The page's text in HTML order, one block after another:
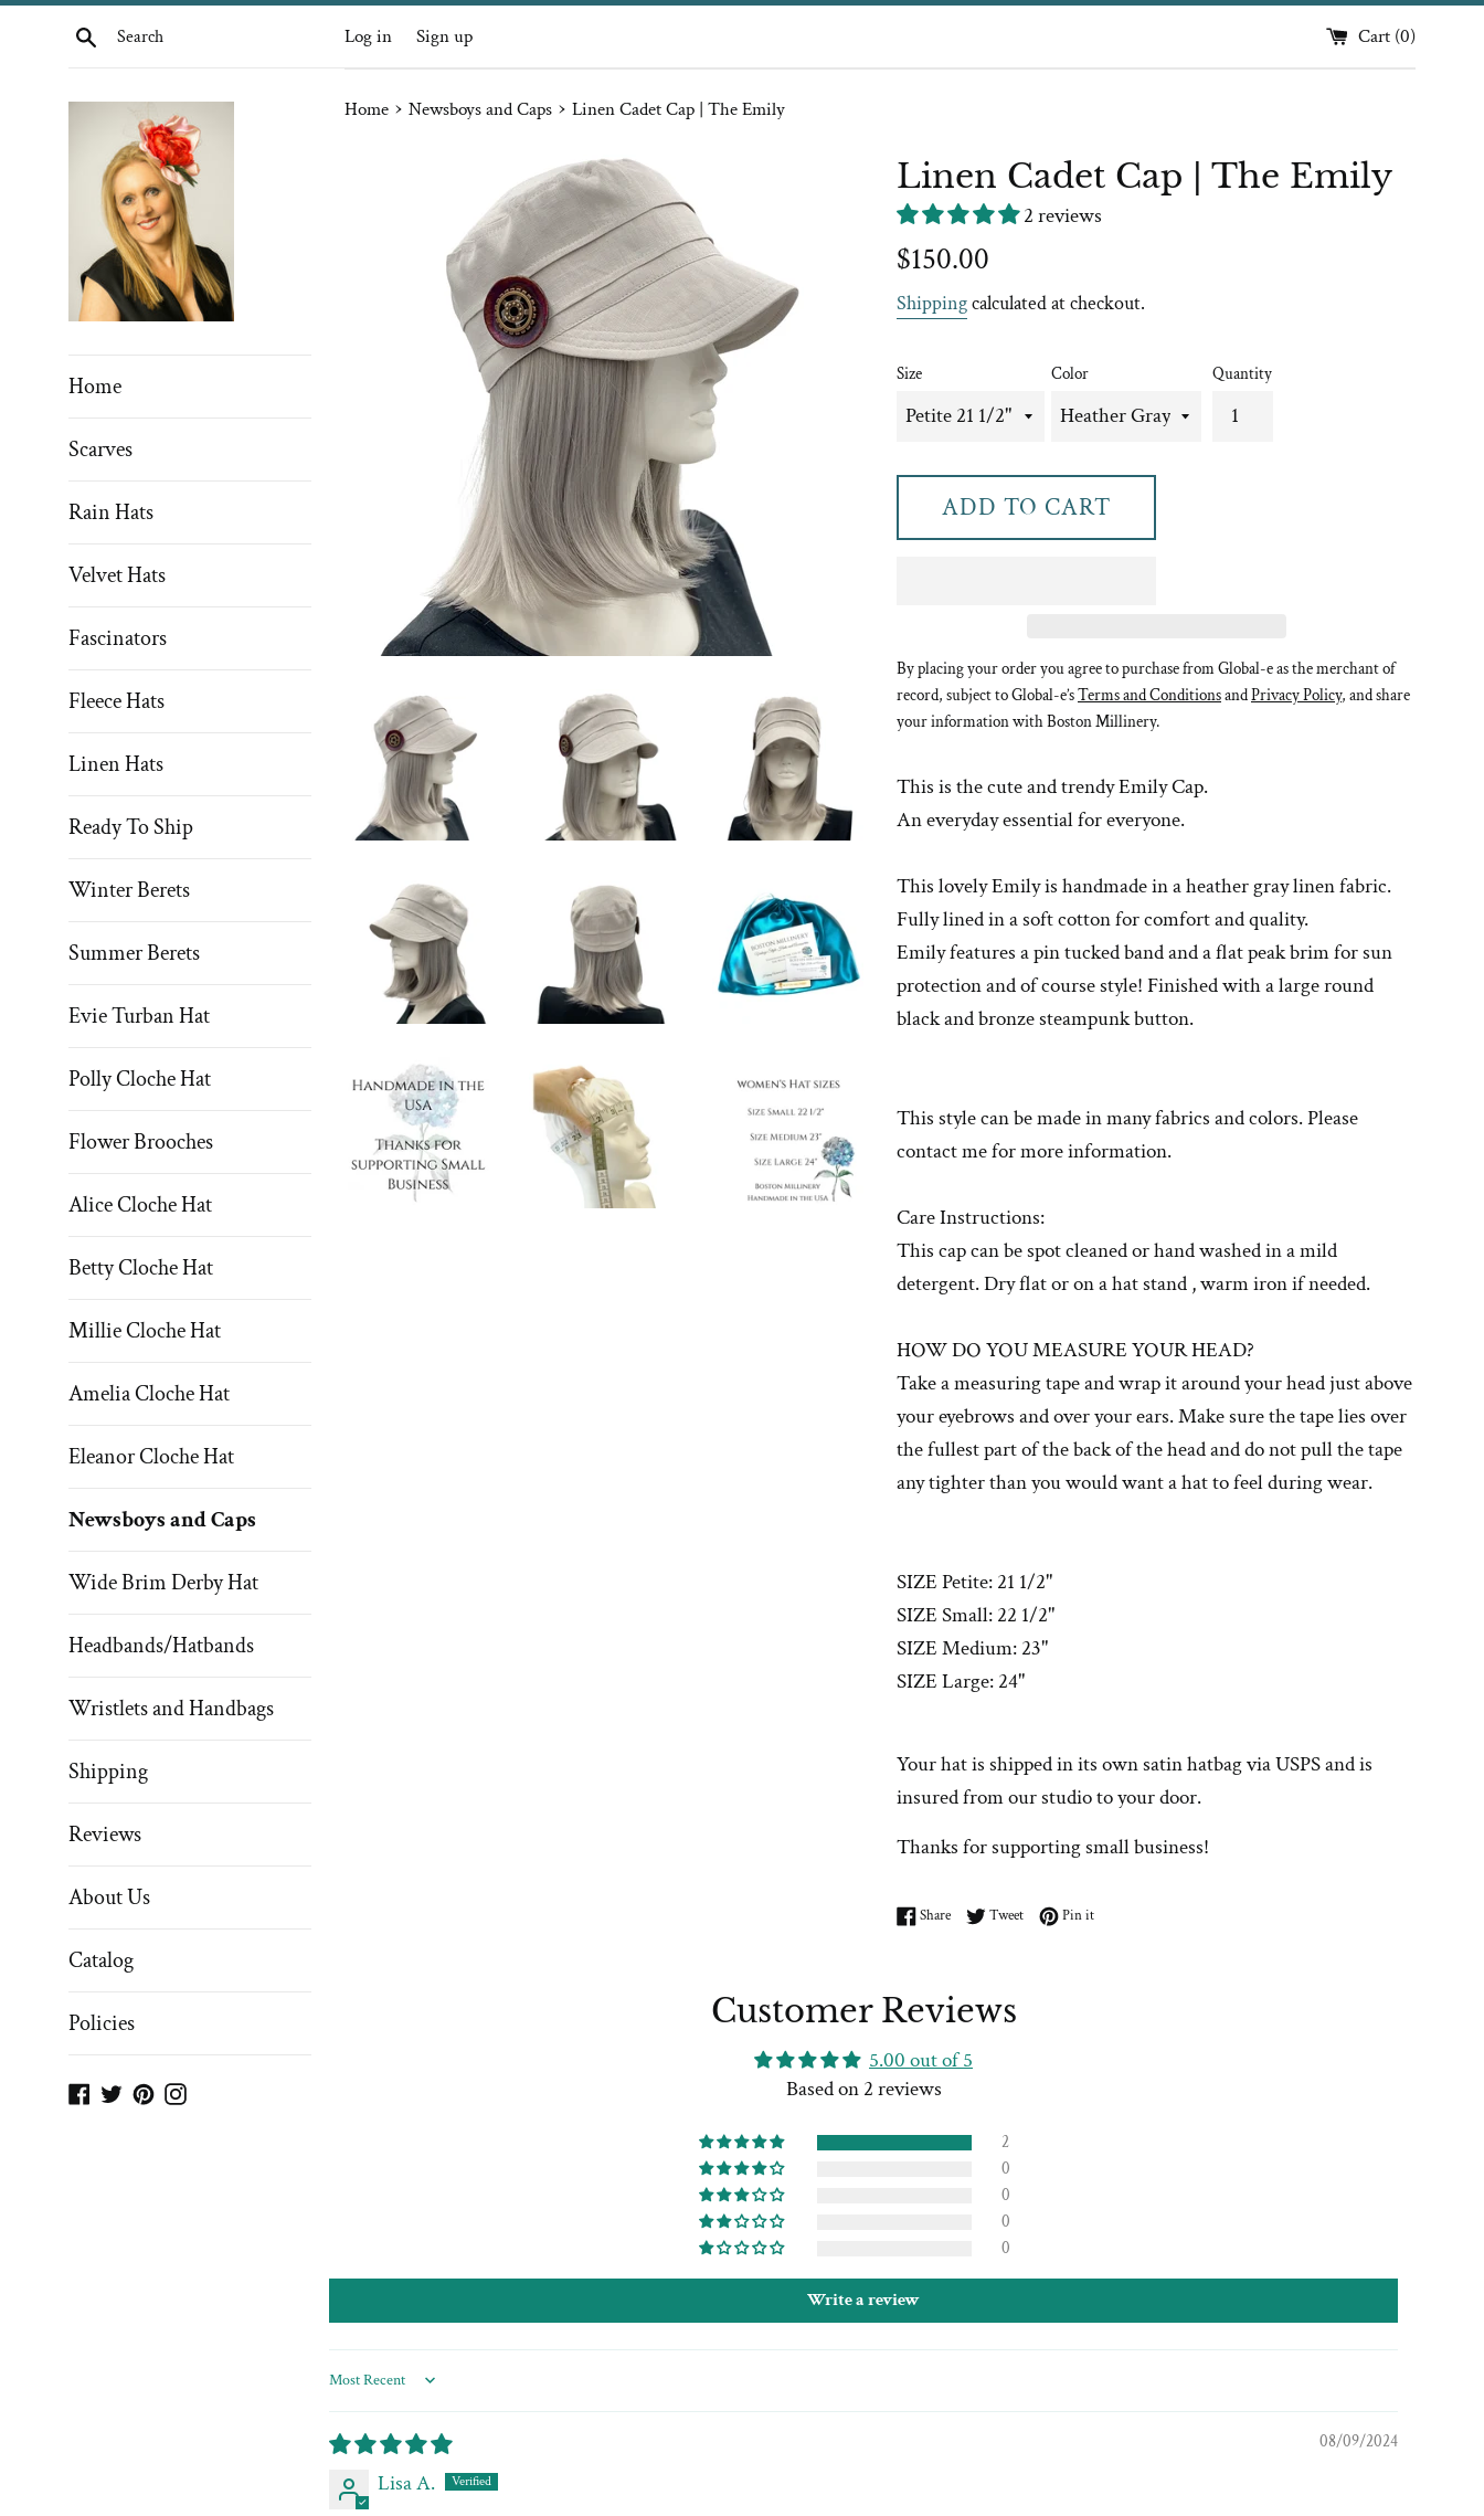
Skip
Search Log in Sign up Cart (0)
Home
Scarves
Rain Hats
Velvet Hats
Fascinators
Fleece Hats
Linen Hats
Ready To Ship
Winter Berets
Summer Berets
Evie Turban Hat
Polly Cloche Hat
Flower Brooches
Alice Cloche Hat
Betty Cloche Hat
Millie Cloche Hat
Amelia Cloche Hat
Eleanor Cloche Hat
Newsboys and Caps
Wide Brim Derby Hat
Headbands/Hatbands
Wristlets and Handbags
Shipping
Reviews
About Us
Catalog
Policies
Facebook
TwitterPinterestInstagram
Home › Newsboys and Caps › Linen Cadet Cap | The Emily
Linen Cadet Cap | The Emily
2 reviews
Regular
$150.00
Shippingcalculated at checkout.
Size Color Quantity
ADD TO CART
By placing your order you agree to purchase from Global-e as the merchant of
record, subject to Global-e’sTerms and ConditionsandPrivacy Policy, and share
your information with Boston Millinery.
This is the cute and trendy Emily Cap.
An everyday essential for everyone.
This lovely Emily is handmade in a heather gray linen fabric.
Fully lined in a soft cotton for comfort and quality.
Emily features a pin tucked band and a flat peak brim for sun
protection and of course style! Finished with a large round
black and bronze steampunk button.
This style can be made in many fabrics and colors. Please
contact me for more information.
Care Instructions:
This cap can be spot cleaned or hand washed in a mild
detergent. Dry flat or on a hat stand , warm iron if needed.
HOW DO YOU MEASURE YOUR HEAD?
Take a measuring tape and wrap it around your head just above
your eyebrows and over your ears. Make sure the tape lies over
the fullest part of the back of the head and do not pull the tape
any tighter than you would want a hat to feel during wear.
SIZE Petite: 21 1/2"
SIZE Small: 22 1/2"
SIZE Medium: 23"
SIZE Large: 24"
Your hat is shipped in its own satin hatbag via USPS and is
insured from our studio to your door.
Thanks for supporting small business!
ShareShare on Facebook
TweetTweet on Twitter
Pin itPin on Pinterest
Customer Reviews
5.00 out of 5
Based on 2 reviews
2
0
0
0
0
Write a review
Sort by
08/09/2024
Lisa A.